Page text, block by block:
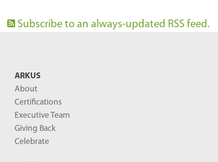
Subscribe to an always-updated RSS feed.
ARKUS
About
Certifications
Executive Team
Giving Back
Celebrate